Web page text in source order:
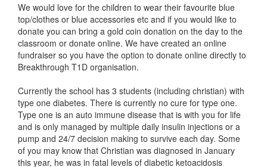
We would love for the children to wear their favourite blue
top/clothes or blue accessories etc and if you would like to
donate you can bring a gold coin donation on the day to the
classroom or donate online. We have created an online
fundraiser so you have the option to donate online directly to
Breakthrough T1D organisation.
Currently the school has 3 students (including christian) with
type one diabetes. There is currently no cure for type one.
Type one is an auto immune disease that is with you for life
and is only managed by multiple daily insulin injections or a
pump and 24/7 decision making to survive each day. Some
of you may know that Christian was diagnosed in January
this year, he was in fatal levels of diabetic ketoacidosis